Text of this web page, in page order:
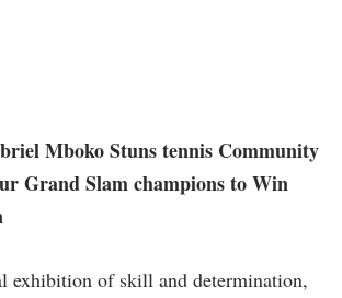
Mboko Stuns tennis Community
Grand Slam champions to Win
exhibition of skill and determination,